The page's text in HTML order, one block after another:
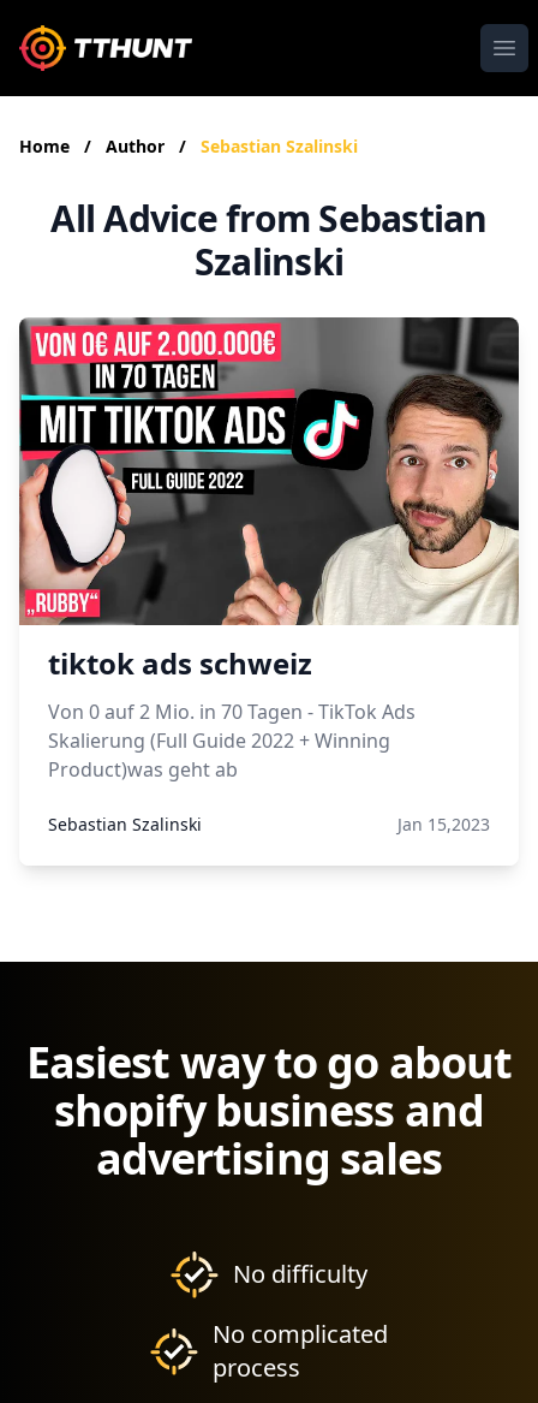
Home / Author / Sebastian Szalinski
All Advice from Sebastian
Szalinski
tiktok ads schweiz
Von 0 auf 2 Mio. in 70 Tagen - TikTok Ads
Skalierung (Full Guide 2022 + Winning
Product)was geht ab
Sebastian Szalinski Jan 15,2023
Easiest way to go about
shopify business and
advertising sales
No difficulty
No complicated
process